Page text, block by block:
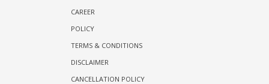
CAREER
POLICY
TERMS & CONDITIONS
DISCLAIMER
CANCELLATION POLICY